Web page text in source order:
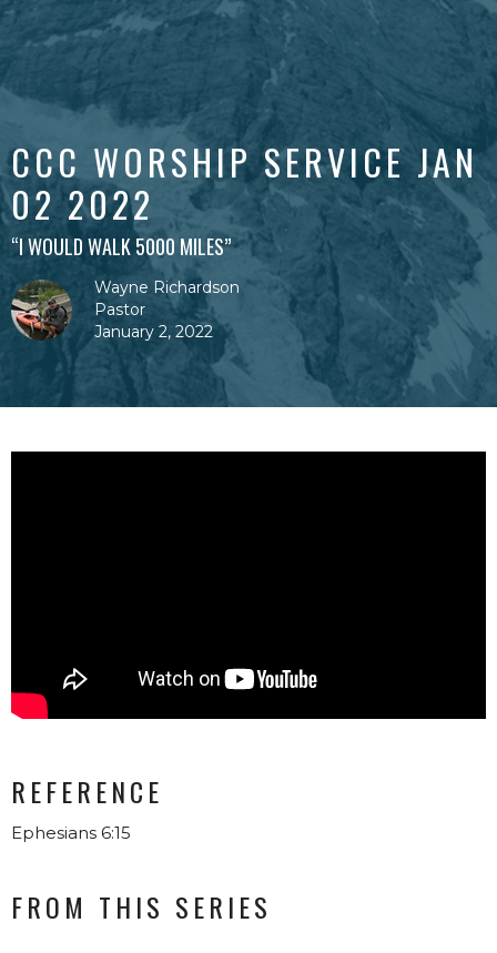
CCC WORSHIP SERVICE JAN
02 2022
“I WOULD WALK 5000 MILES”
Wayne Richardson
Pastor
January 2, 2022
REFERENCE
Ephesians 6:15
FROM THIS SERIES